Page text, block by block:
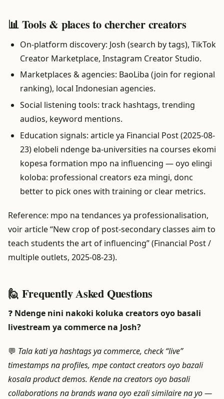
📊 Tools & places to chercher creators
On-platform discovery: Josh (search by tags), TikTok
Creator Marketplace, Instagram Creator Studio.
Marketplaces & agencies: BaoLiba (join for regional
ranking), local Indonesian agencies.
Social listening tools: track hashtags, trending
audios, keyword mentions.
Education signals: article ya Financial Post (2025-08-
23) elobeli ndenge ba-universities na courses ekomi
kopesa formation mpo na influencing — oyo elingi
koloba: professional creators eza mingi, donc
better to pick ones with training or clear metrics.
Reference: mpo na tendances ya professionalisation,
voir article “New crop of post-secondary classes aim to
teach students the art of influencing” (Financial Post /
multiple outlets, 2025-08-23).
🙋 Frequently Asked Questions
❓ Ndenge nini nakoki koluka creators oyo basali
livestream ya commerce na Josh?
💬 Tala kati ya hashtags ya commerce, check “live”
timestamps na profiles, mpe contact creators oyo bazali
kosala product demos. Kende na creators oyo basali
collaborations na brands wana oyo ezali similaire na yo —